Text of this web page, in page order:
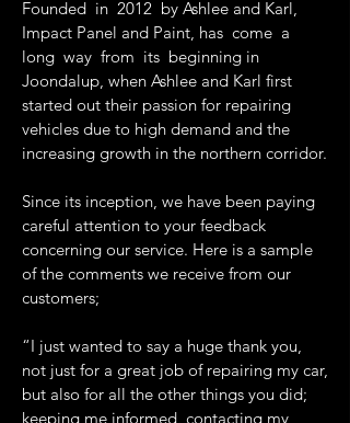
Founded in 2012 by Ashlee and Karl,
Impact Panel and Paint, has come a
long way from its beginning in
Joondalup, when Ashlee and Karl first
started out their passion for repairing
vehicles due to high demand and the
increasing growth in the northern corridor.
Since its inception, we have been paying
careful attention to your feedback
concerning our service. Here is a sample
of the comments we receive from our
customers;
“I just wanted to say a huge thank you,
not just for a great job of repairing my car,
but also for all the other things you did;
keeping me informed, contacting my